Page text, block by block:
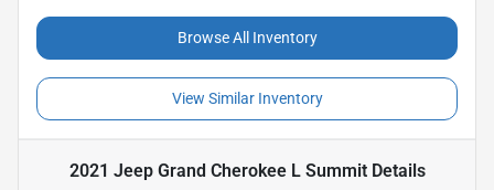
Browse All Inventory
View Similar Inventory
2021 Jeep Grand Cherokee L SummitDetails